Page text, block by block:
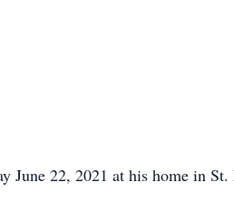
June 22, 2021 at his home in St.